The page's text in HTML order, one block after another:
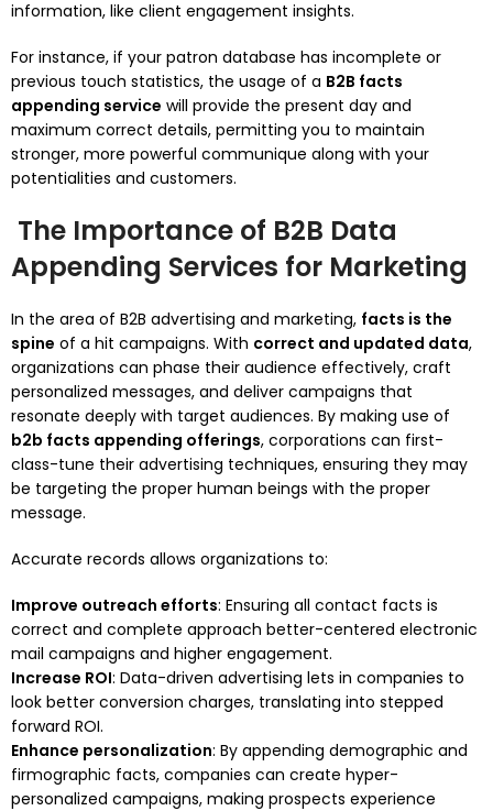
information, like client engagement insights.
For instance, if your patron database has incomplete or
previous touch statistics, the usage of a B2B facts
appending service will provide the present day and
maximum correct details, permitting you to maintain
stronger, more powerful communique along with your
potentialities and customers.
The Importance of B2B Data
Appending Services for Marketing
In the area of B2B advertising and marketing, facts is the
spine of a hit campaigns. With correct and updated data,
organizations can phase their audience effectively, craft
personalized messages, and deliver campaigns that
resonate deeply with target audiences. By making use of
b2b facts appending offerings, corporations can first-
class-tune their advertising techniques, ensuring they may
be targeting the proper human beings with the proper
message.
Accurate records allows organizations to:
Improve outreach efforts: Ensuring all contact facts is
correct and complete approach better-centered electronic
mail campaigns and higher engagement.
Increase ROI: Data-driven advertising lets in companies to
look better conversion charges, translating into stepped
forward ROI.
Enhance personalization: By appending demographic and
firmographic facts, companies can create hyper-
personalized campaigns, making prospects experience